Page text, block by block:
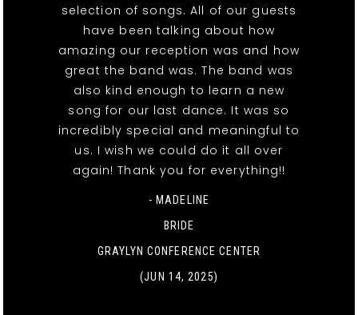
selection of songs. All of our guests
have been talking about how
amazing our reception was and how
great the band was. The band was
also kind enough to learn a new
song for our last dance. It was so
incredibly special and meaningful to
us. I wish we could do it all over
again! Thank you for everything!!
- MADELINE
BRIDE
GRAYLYN CONFERENCE CENTER
(JUN 14, 2025)